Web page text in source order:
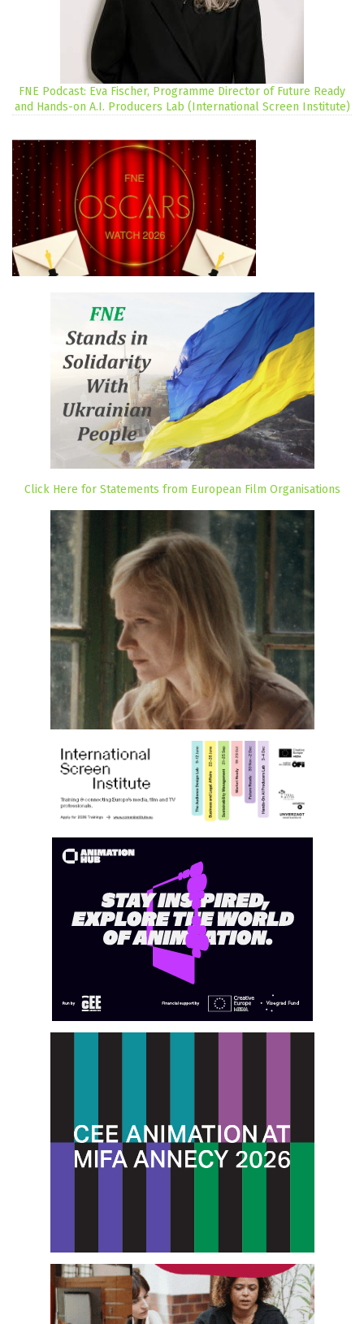
FNE Podcast: Eva Fischer, Programme Director of Future Ready
and Hands-on A.I. Producers Lab (International Screen Institute)
Click Here for Statements from European Film Organisations